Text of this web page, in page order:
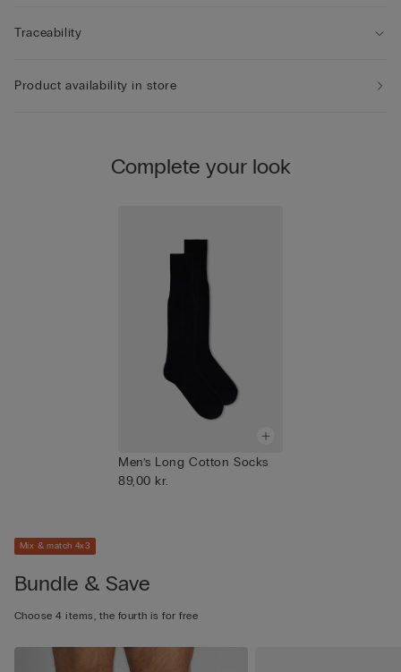
Traceability
Product availability in store
Complete your look
Men’s Long Cotton Socks
89,00 kr.
Mix & match 4x3
Bundle & Save
Choose 4 items, the fourth is for free